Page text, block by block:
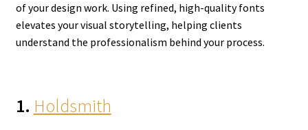
of your design work. Using refined, high-quality fonts
elevates your visual storytelling, helping clients
understand the professionalism behind your process.
1. Holdsmith